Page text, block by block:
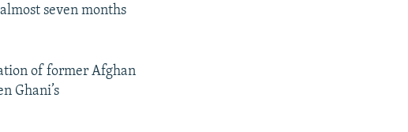
seven months
of former Afghan
Ghani’s